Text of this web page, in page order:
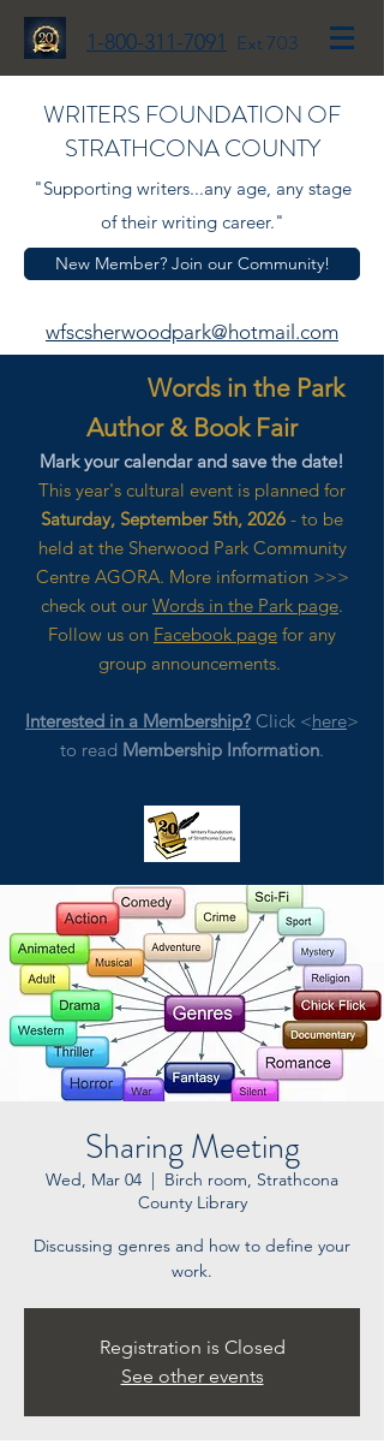
1-800-311-7091 Ext 703
WRITERS FOUNDATION OF
STRATHCONA COUNTY
"Supporting writers...any age, any stage
of their writing career."
New Member? Join our Community!
wfscsherwoodpark@hotmail.com
Words in the Park
Author & Book Fair
Mark your calendar and save the date!
This year's cultural event is planned for
Saturday, September 5th, 2026 - to be
held at the Sherwood Park Community
Centre AGORA. More information >>>
check out our Words in the Park page.
Follow us on Facebook page for any
group announcements.
Interested in a Membership? Click <here>
to read Membership Information.
Sharing Meeting
Wed, Mar 04
  |
Birch room, Strathcona
County Library
Discussing genres and how to define your
work.
Registration is Closed
See other events